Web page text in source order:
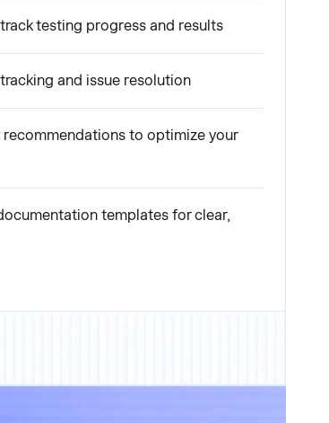
testing progress and results
and issue resolution
to optimize your
templates for clear,